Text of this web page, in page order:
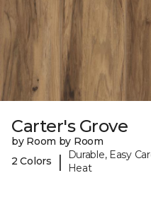
Carter's Grove
by Room by Room
2 Colors
|
Durable, Easy
Heat